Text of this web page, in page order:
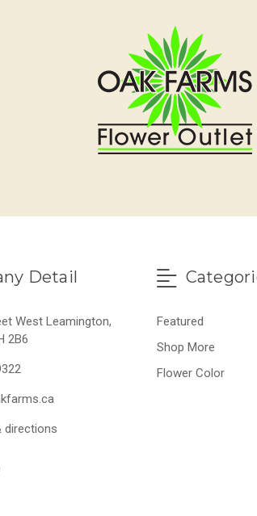
Detail
West Leamington,
2B6
directions
Featured
Shop More
Flower Color